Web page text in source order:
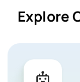
Explore